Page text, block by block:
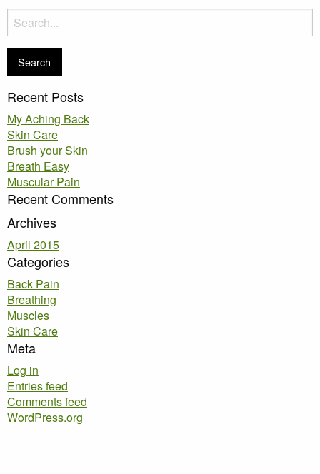
Search
for:
Recent Posts
My Aching Back
Skin Care
Brush your Skin
Breath Easy
Muscular Pain
Recent Comments
Archives
April 2015
Categories
Back Pain
Breathing
Muscles
Skin Care
Meta
Log in
Entries feed
Comments feed
WordPress.org